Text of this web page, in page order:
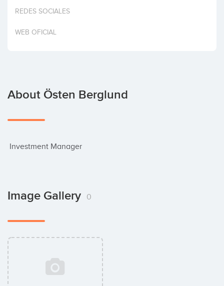
Invest
REDES SOCIALES
WEB OFICIAL
About Östen Berglund
Investment Manager
Image Gallery 0